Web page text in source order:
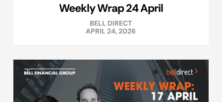
Weekly Wrap 24 April
BELL DIRECT
APRIL 24, 2026